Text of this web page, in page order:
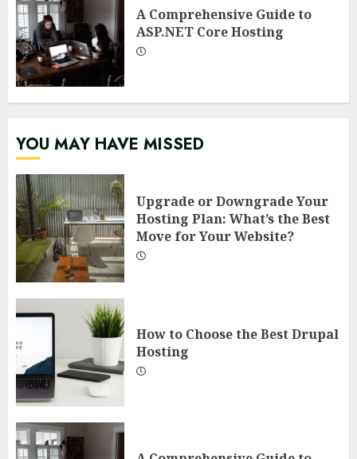
A Comprehensive Guide to
ASP.NET Core Hosting
YOU MAY HAVE MISSED
Upgrade or Downgrade Your
Hosting Plan: What’s the Best
Move for Your Website?
How to Choose the Best Drupal
Hosting